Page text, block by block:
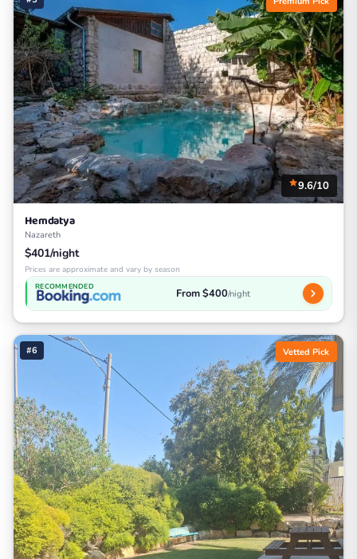
9.6/10
Hemdatya
Nazareth
$401/night
Prices are approximate and vary by season
RECOMMENDED From $400/night
#6 Vetted Pick